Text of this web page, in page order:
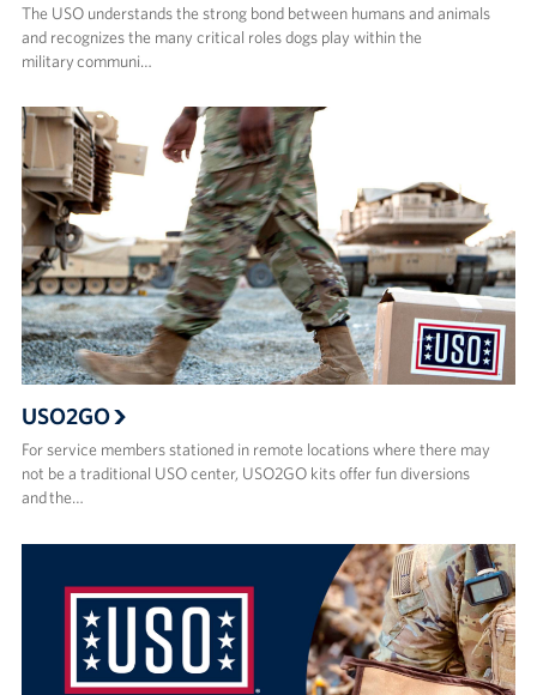
The USO understands the strong bond between humans and animals
and recognizes the many critical roles dogs play within the
military communi…
USO2GO
For service members stationed in remote locations where there may
not be a traditional USO center, USO2GO kits offer fun diversions
and the…